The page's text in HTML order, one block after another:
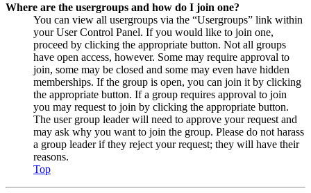
Where are the usergroups and how do I join one?
You can view all usergroups via the “Usergroups” link within
your User Control Panel. If you would like to join one,
proceed by clicking the appropriate button. Not all groups
have open access, however. Some may require approval to
join, some may be closed and some may even have hidden
memberships. If the group is open, you can join it by clicking
the appropriate button. If a group requires approval to join
you may request to join by clicking the appropriate button.
The user group leader will need to approve your request and
may ask why you want to join the group. Please do not harass
a group leader if they reject your request; they will have their
reasons.
Top